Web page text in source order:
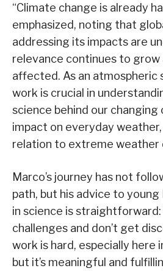
“Climate change is already
emphasized, noting that
addressing its impacts are
relevance continues to grow
affected. As an atmospheric
work is crucial in
science behind our changing
impact on everyday
relation to extreme weather
Marco’s journey has not
path, but his advice to
in science is
challenges and don’t get
work is hard, especially here
but it’s meaningful and